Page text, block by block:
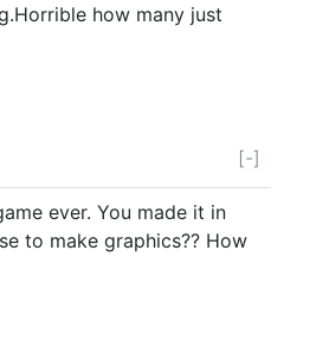
how many just
[-]
ever. You made it in
to make graphics?? How